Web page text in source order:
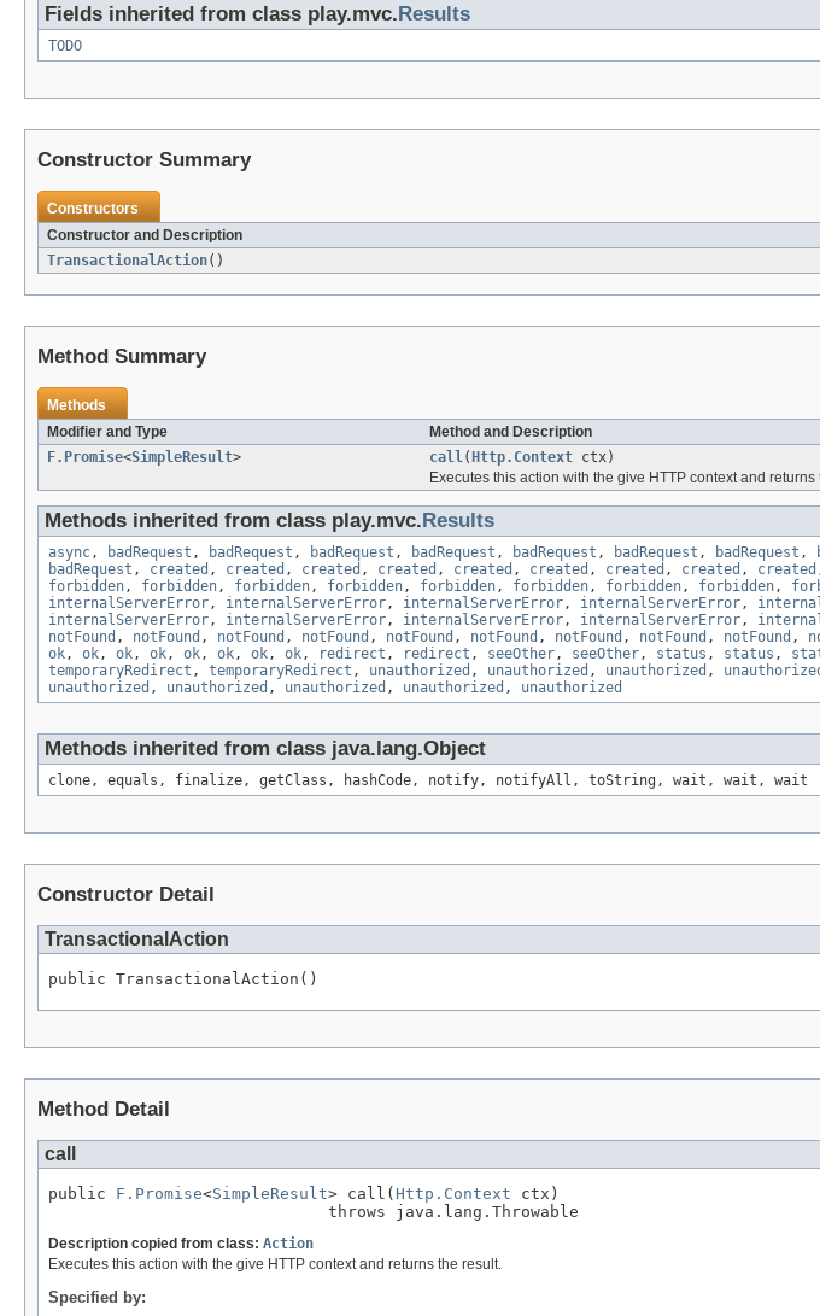
Fields inherited from class play.mvc.Results
TODO
Constructor Summary
Constructors
Constructor and Description
TransactionalAction()
Method Summary
Methods
Modifier and Type
Method and Description
F.Promise<SimpleResult> call( Http.Context ctx)
Executes this action with the give HTTP context and returns
Methods inherited from class play.mvc.Results
async, badRequest , badRequest , badRequest , badRequest , badRequest , badRequest , badRequest ,
badRequest , created , created , created , created , created , created , created , created , created
forbidden, forbidden, forbidden, forbidden, forbidden, forbidden, forbidden, forbidden,
internalServerError, internalServerError, internalServerError, internalServerError,
internalServerError, internalServerError, internalServerError, internalServerError,
notFound , notFound , notFound , notFound , notFound , notFound , notFound , notFound , notFound ,
ok, ok, ok, ok, ok, ok, ok, ok, redirect , redirect , seeOther, seeOther, status , status ,
temporaryRedirect , temporaryRedirect , unauthorized , unauthorized , unauthorized ,
unauthorized , unauthorized , unauthorized , unauthorized , unauthorized
Methods inherited from class java.lang.Object
clone, equals, finalize, getClass, hashCode, notify, notifyAll, toString, wait, wait, wait
Constructor Detail
TransactionalAction
public TransactionalAction()
Method Detail
call
public F.Promise<SimpleResult> call( Http.Context ctx)
                             throws java.lang.Throwable
Description copied from class: Action
Executes this action with the give HTTP context and returns the result.
Specified by: